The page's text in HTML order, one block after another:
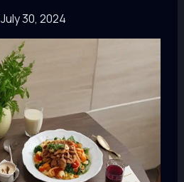
July 30, 2024